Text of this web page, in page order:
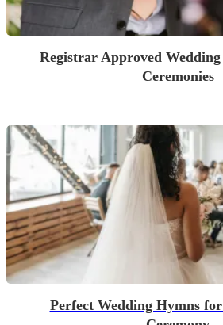
Registrar Approved
Ceremonies
Perfect Wedding Hymns